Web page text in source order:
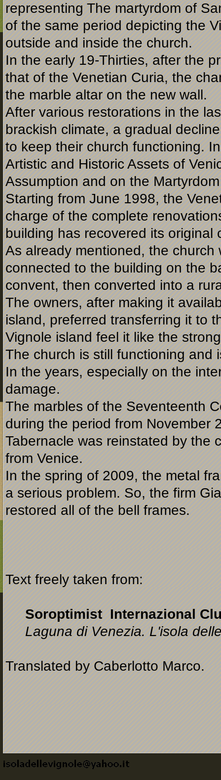
representing The martyrdom of
of the same period depicting the
outside and inside the church.
In the early 19-Thirties, after the
that of the Venetian Curia, the
the marble altar on the new wall.
After various restorations in the
brackish climate, a gradual
to keep their church functioning.
Artistic and Historic Assets of
Assumption and on the
Starting from June 1998, the
charge of the complete
building has recovered its
As already mentioned, the
connected to the building on the
convent, then converted into a
The owners, after making it
island, preferred transferring it to
Vignole island feel it like the
The church is still functioning and
In the years, especially on the
damage.
The marbles of the Seventeenth
during the period from November
Tabernacle was reinstated by the
from Venice.
In the spring of 2009, the metal
a serious problem. So, the firm
restored all of the bell frames.
Text freely taken from:
Soroptimist Internazional
Laguna di Venezia. L'isola
Translated by Caberlotto Marco.